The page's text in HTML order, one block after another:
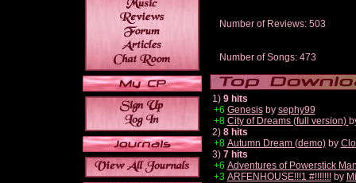
Number of Reviews: 503
Number of Songs: 473
1) 9 hits
+6 Genesisby sephy99
+8 City of Dreams (full version)
2) 8 hits
+8 Autumn Dream (demo)by
3) 7 hits
+6 Adventures of Powerstick
+3 ARFENHOUSE!!!1 #!!!!!!!by